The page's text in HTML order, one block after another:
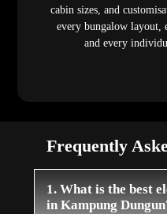
cabin sizes, and
every bungalow layout,
and every
Frequently
1. What is the best
in Kampung